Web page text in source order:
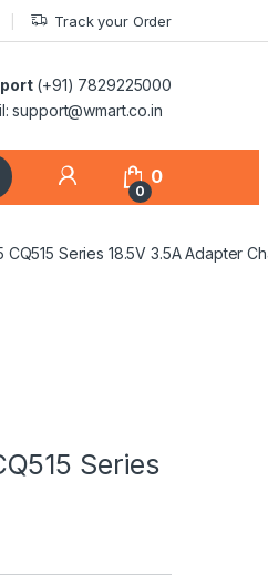
Track your Order
(+91) 7829225000
support@wmart.co.in
0
0
Series 18.5V 3.5A Adapter
Series